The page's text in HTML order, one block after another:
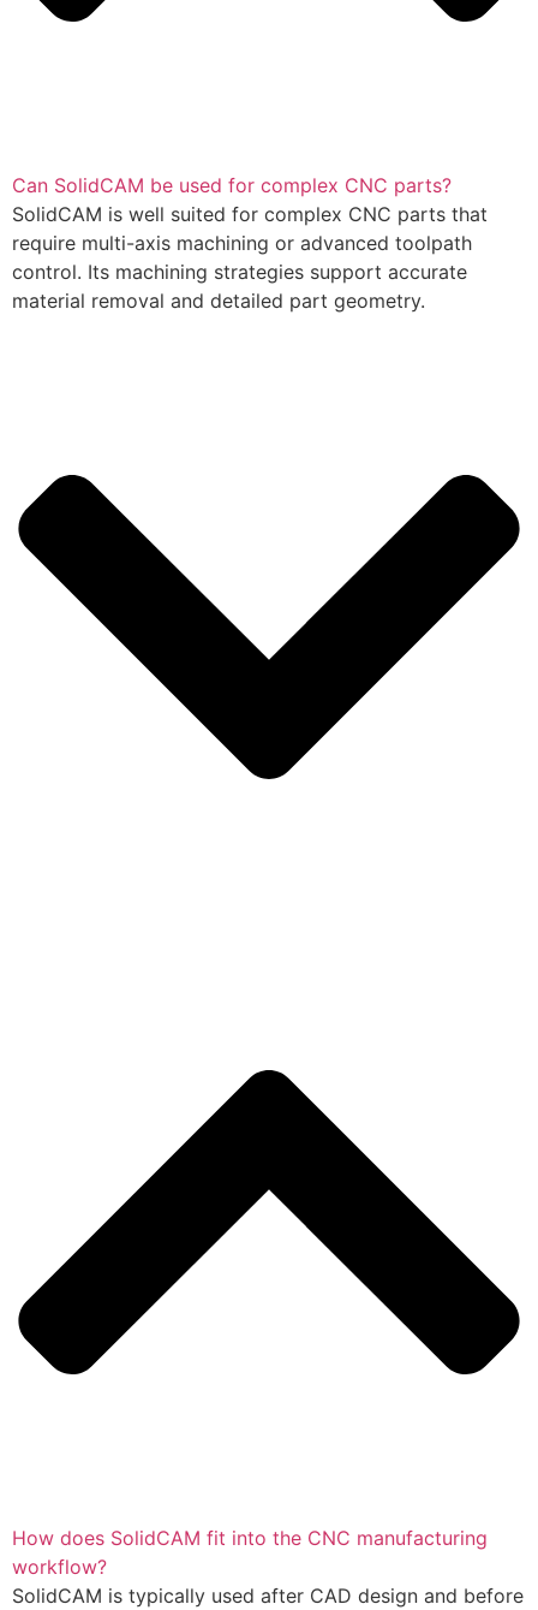
Can SolidCAM be used for complex CNC parts?
SolidCAM is well suited for complex CNC parts that
require multi-axis machining or advanced toolpath
control. Its machining strategies support accurate
material removal and detailed part geometry.
How does SolidCAM fit into the CNC manufacturing
workflow?
SolidCAM is typically used after CAD design and before